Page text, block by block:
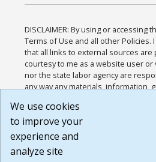
DISCLAIMER: By using or accessing
Terms of Use and all other Policies.
that all links to external sources are
courtesy to me as a website user
nor the state labor agency are
any way any materials, information,
or any other practices of such sites.
agree that the Terms of Use and all
Website are available to me, and I
Build:
We use cookies
to improve your
experience and
analyze site